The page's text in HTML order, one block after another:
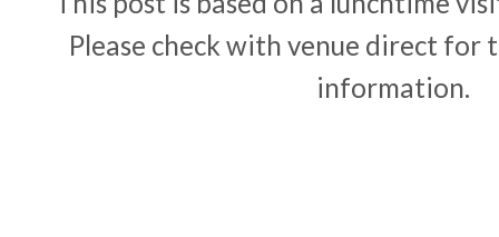
Please check with venue direct for
information.